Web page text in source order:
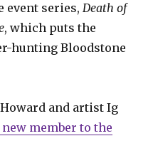
event series,Death of
, which puts the
hunting Bloodstone
and artist Ig
member to the